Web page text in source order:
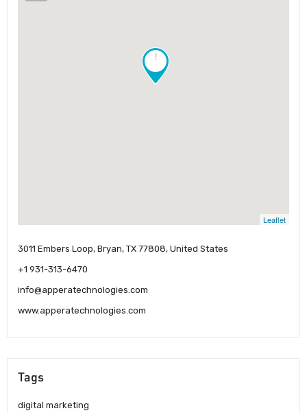
!
Leaflet
3011 Embers Loop, Bryan, TX 77808, United States
+1 931-313-6470
info@apperatechnologies.com
www.apperatechnologies.com
Tags
digital marketing